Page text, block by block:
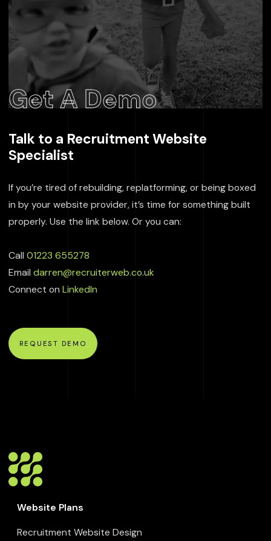
Get A Demo
Talk to a Recruitment Website
Specialist
If you’re tired of rebuilding, replatforming, or being boxed
in by your website provider, it’s time for something built
properly. Use the link below. Or you can:
Call 01223 655278
Email darren@recruiterweb.co.uk
Connect on LinkedIn
REQUEST DEMO
Website Plans
Recruitment Website Design